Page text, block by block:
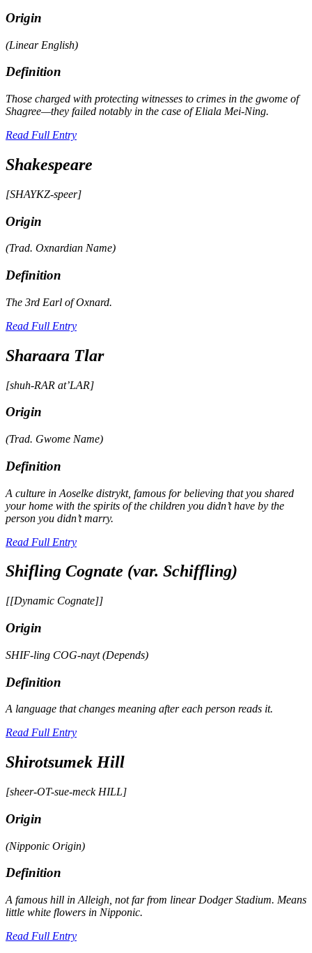
Origin
(Linear English)
Definition
Those charged with protecting witnesses to crimes in the gwome of
Shagree—they failed notably in the case of Eliala Mei-Ning.
Read Full Entry
Shakespeare
[SHAYKZ-speer]
Origin
(Trad. Oxnardian Name)
Definition
The 3rd Earl of Oxnard.
Read Full Entry
Sharaara Tlar
[shuh-RAR at’LAR]
Origin
(Trad. Gwome Name)
Definition
A culture in Aoselke distrykt, famous for believing that you shared
your home with the spirits of the children you didn’t have by the
person you didn’t marry.
Read Full Entry
Shifling Cognate (var. Schiffling)
[[Dynamic Cognate]]
Origin
SHIF-ling COG-nayt (Depends)
Definition
A language that changes meaning after each person reads it.
Read Full Entry
Shirotsumek Hill
[sheer-OT-sue-meck HILL]
Origin
(Nipponic Origin)
Definition
A famous hill in Alleigh, not far from linear Dodger Stadium. Means
little white flowers in Nipponic.
Read Full Entry